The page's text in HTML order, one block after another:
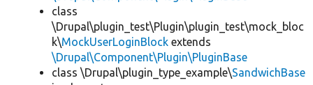
class
\Drupal\plugin_test\Plugin\plugin_test\mock_bloc
k\MockUserLoginBlock extends
\Drupal\Component\Plugin\PluginBase
class \Drupal\plugin_type_example\SandwichBase